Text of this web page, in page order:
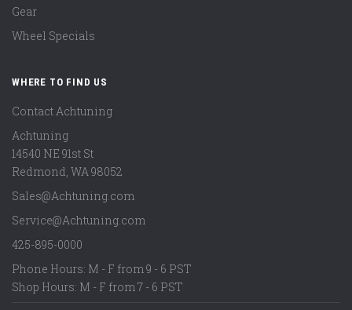
Gear
Wheel Specials
WHERE TO FIND US
Contact Achtuning
Achtuning
14540 NE 91st St
Redmond, WA98052
Sales@Achtuning.com
Service@Achtuning.com
425-895-0000
Phone Hours: M - F from 9 - 6 PST
Shop Hours: M - F from 7 - 6 PST